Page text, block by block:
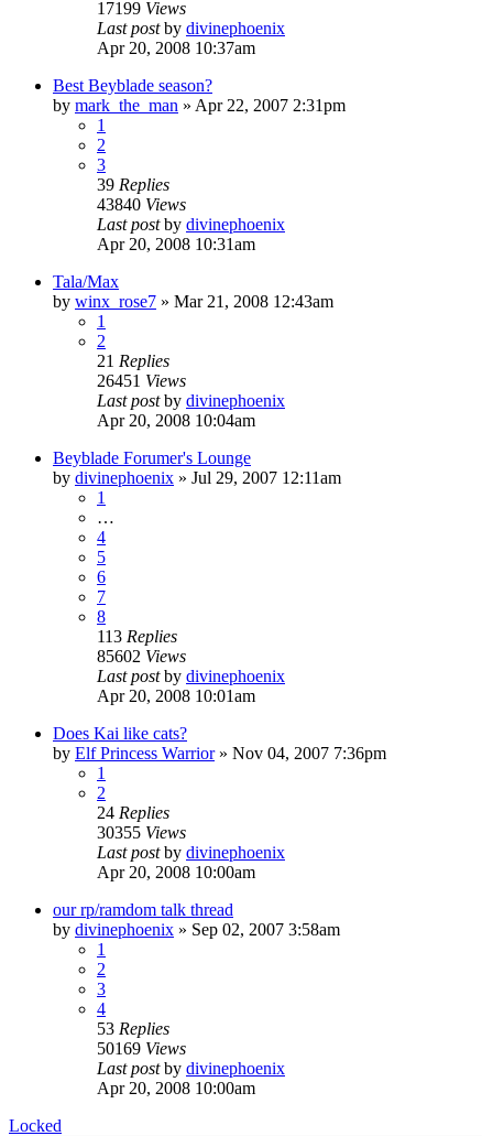
17199 Views
Last postby divinephoenix
Apr 20, 2008 10:37am
Best Beyblade season?
by mark_the_man » Apr 22, 2007 2:31pm
1
2
3
39 Replies
43840 Views
Last postby divinephoenix
Apr 20, 2008 10:31am
Tala/Max
by winx_rose7 » Mar 21, 2008 12:43am
1
2
21 Replies
26451 Views
Last postby divinephoenix
Apr 20, 2008 10:04am
Beyblade Forumer's Lounge
by divinephoenix » Jul 29, 2007 12:11am
1
…
4
5
6
7
8
113 Replies
85602 Views
Last postby divinephoenix
Apr 20, 2008 10:01am
Does Kai like cats?
by Elf Princess Warrior» Nov 04, 2007 7:36pm
1
2
24 Replies
30355 Views
Last postby divinephoenix
Apr 20, 2008 10:00am
our rp/ramdom talk thread
by divinephoenix » Sep 02, 2007 3:58am
1
2
3
4
53 Replies
50169 Views
Last postby divinephoenix
Apr 20, 2008 10:00am
Locked